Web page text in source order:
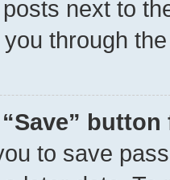
next to
through
to save